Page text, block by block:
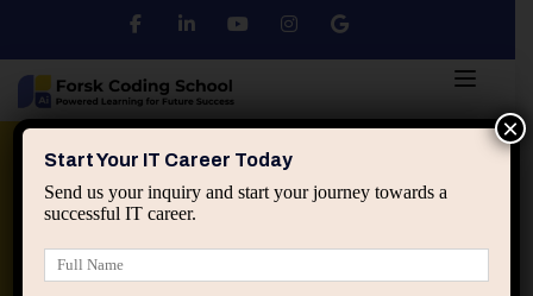
Python DSA
Start Your IT Career Today
Send us your inquiry and start your journey towards a
successful IT career.
×